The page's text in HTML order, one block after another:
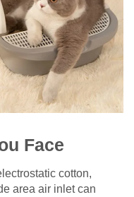
Face
cotton,
area air inlet can